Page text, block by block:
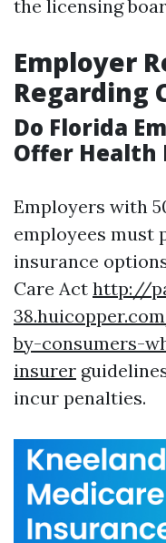
the licensing
Employer
Regarding
Do Florida
Offer Health
Employers with
employees must
insurance
Care Act http://
by-consumers-
insurer
incur penalties.